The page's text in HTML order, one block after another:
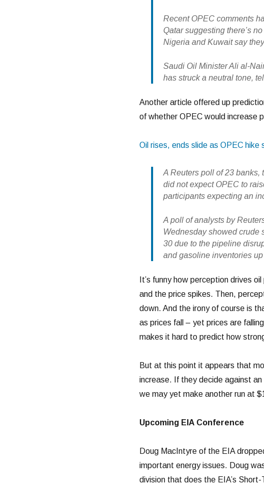
Recent OPEC comments
Qatar suggesting there’s
Nigeria and Kuwait say
Saudi Oil Minister Ali al-
has struck a neutral tone,
Another article offered up
of whether OPEC would increase
Oil rises, ends slide as OPEC hike
A Reuters poll of 23 banks,
did not expect OPEC to
participants expecting an
A poll of analysts by
Wednesday showed crude
30 due to the pipeline
and gasoline inventories
It’s funny how perception drives
and the price spikes. Then,
down. And the irony of course is
as prices fall – yet prices are
makes it hard to predict how
But at this point it appears that
increase. If they decide against
we may yet make another run at
Upcoming EIA Conference
Doug MacIntyre of the EIA
important energy issues. Doug
division that does the EIA’s